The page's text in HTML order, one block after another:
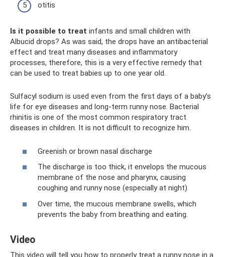
otitis
Is it possible to treat infants and small children with
Albucid drops? As was said, the drops have an antibacterial
effect and treat many diseases and inflammatory
processes, therefore, this is a very effective remedy that
can be used to treat babies up to one year old.
Sulfacyl sodium is used even from the first days of a baby’s
life for eye diseases and long-term runny nose. Bacterial
rhinitis is one of the most common respiratory tract
diseases in children. It is not difficult to recognize him.
Greenish or brown nasal discharge
The discharge is too thick, it envelops the mucous
membrane of the nose and pharynx, causing
coughing and runny nose (especially at night)
Over time, the mucous membrane swells, which
prevents the baby from breathing and eating.
Video
This video will tell you how to properly treat a runny nose in a